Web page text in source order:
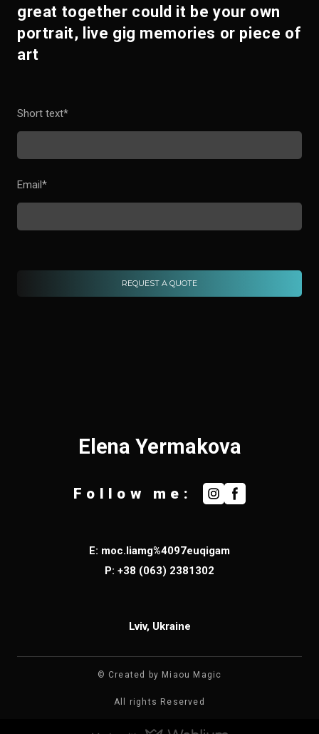
great together could it be your own
portrait, live gig memories or piece of
art
Short text*
Email*
REQUEST A QUOTE
Elena Yermakova
Follow me:
E: moc.liamg%4097euqigam
P: +38 (063) 2381302
Lviv, Ukraine
© Created by Miaou Magic
All rights Reserved